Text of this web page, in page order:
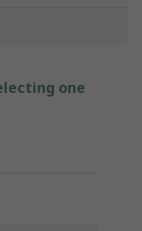
one